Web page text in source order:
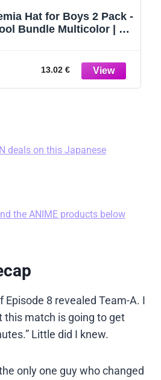
Hat for Boys 2 Pack -
Bundle Multicolor | 2
13.02 €
deals on this Japanese
the ANIME products below
Episode 8 revealed Team-A. I
this match is going to get
Little did I knew.
only one guy who changed